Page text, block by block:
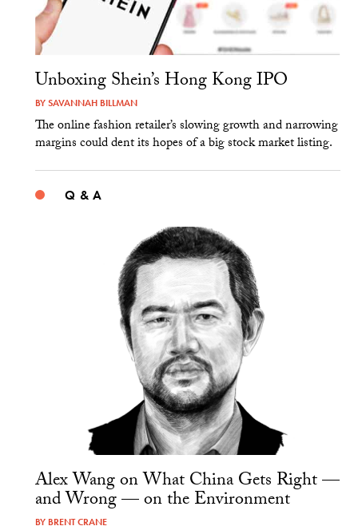
Unboxing Shein’s Hong Kong IPO
BYSAVANNAH BILLMAN
The online fashion retailer’s slowing growth and narrowing
margins could dent its hopes of a big stock market listing.
Q & A
Alex Wang on What China Gets Right —
and Wrong — on the Environment
BY BRENT CRANE